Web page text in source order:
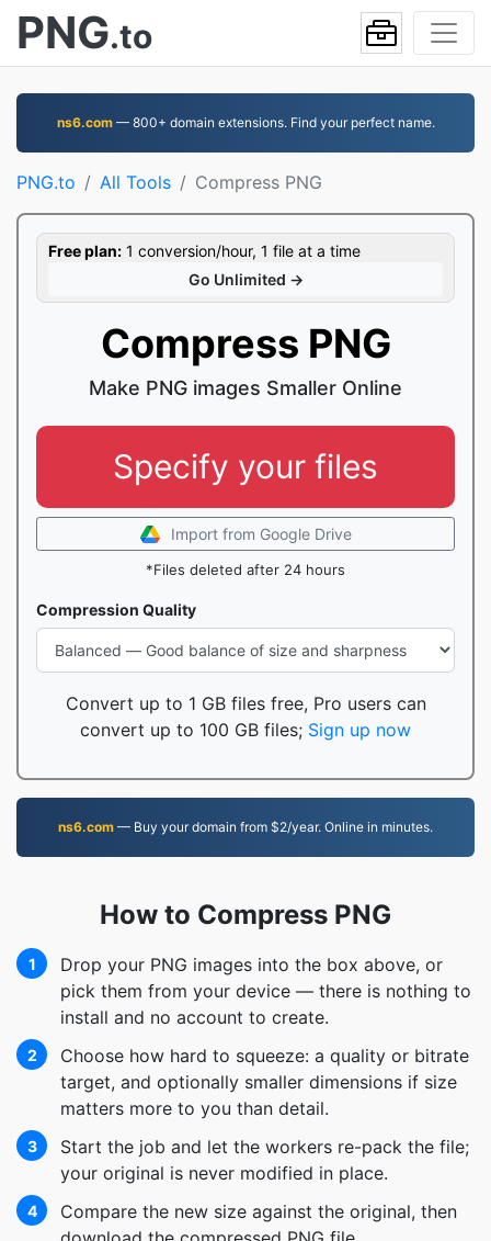
PNG.to
ns6.com— 800+ domain extensions. Find your perfect name.
PNG.to All Tools Compress PNG
Free plan: 1 conversion/hour, 1 file at a time
Go Unlimited →
Compress PNG
Make PNG images Smaller Online
Specify your files
Import from Google Drive
*Files deleted after 24 hours
Compression Quality
Convert up to 1 GB files free, Pro users can
convert up to 100 GB files; Sign up now
ns6.com — Buy your domain from $2/year. Online in minutes.
How to Compress PNG
1
Drop your PNG images into the box above, or
pick them from your device — there is nothing to
install and no account to create.
2
Choose how hard to squeeze: a quality or bitrate
target, and optionally smaller dimensions if size
matters more to you than detail.
3
Start the job and let the workers re-pack the file;
your original is never modified in place.
4
Compare the new size against the original, then